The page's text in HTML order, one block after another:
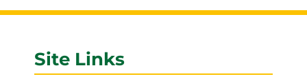
Site Links